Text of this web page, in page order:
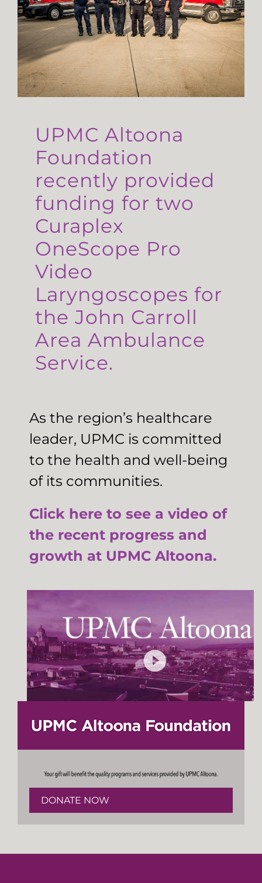
UPMC Altoona
Foundation
recently provided
funding for two
Curaplex
OneScope Pro
Video
Laryngoscopes for
the John Carroll
Area Ambulance
Service.
As the region’s healthcare
leader, UPMC is committed
to the health and well-being
of its communities.
Click here to see a video of
the recent progress and
growth at UPMC Altoona.
DONATE NOW